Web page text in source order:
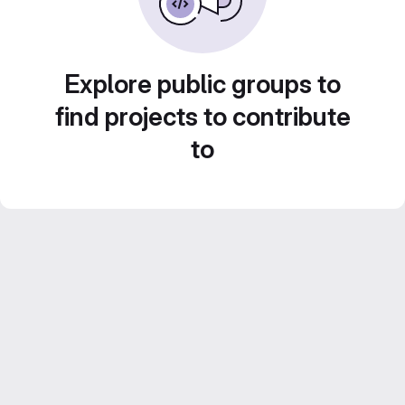
Explore public groups to
find projects to contribute
to